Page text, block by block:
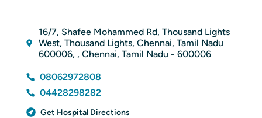
16/7, Shafee Mohammed Rd, Thousand Lights
West, Thousand Lights, Chennai, Tamil Nadu
600006, , Chennai, Tamil Nadu - 600006
08062972808
04428298282
Get Hospital Directions